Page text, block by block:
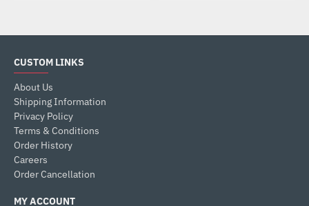
CUSTOM LINKS
About Us
Shipping Information
Privacy Policy
Terms & Conditions
Order History
Careers
Order Cancellation
MY ACCOUNT